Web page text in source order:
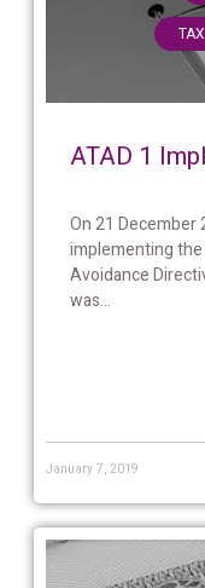
ATAD 1
On 21 December
implementing the
Avoidance
was...
January 7, 2019